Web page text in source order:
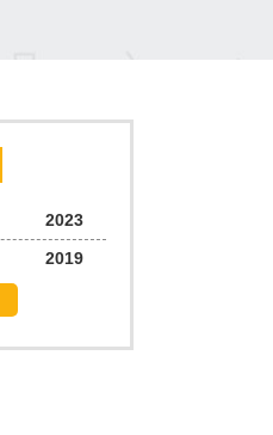
2023
2019